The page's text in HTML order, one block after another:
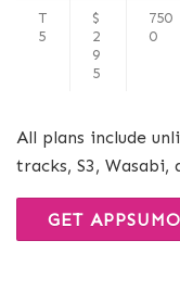
T
5
$
2
9
5
750
0
All plans include
tracks, S3, Wasabi,
GET